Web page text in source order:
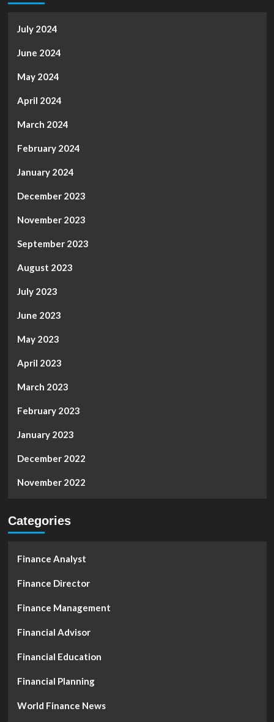
July 2024
June 2024
May 2024
April 2024
March 2024
February 2024
January 2024
December 2023
November 2023
September 2023
August 2023
July 2023
June 2023
May 2023
April 2023
March 2023
February 2023
January 2023
December 2022
November 2022
Categories
Finance Analyst
Finance Director
Finance Management
Financial Advisor
Financial Education
Financial Planning
World Finance News